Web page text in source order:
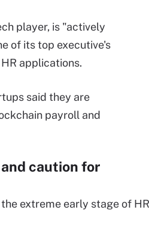
player, is "actively
of its top executive's
applications.
said they are
payroll and
caution for
extreme early stage of